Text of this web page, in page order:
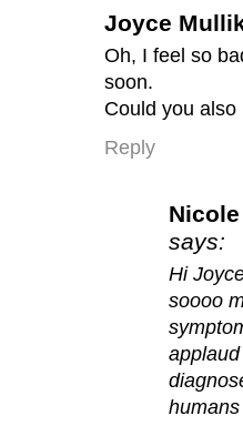
Joyce
Oh, I feel so
soon.
Could you
Reply
says:
Hi
soooo